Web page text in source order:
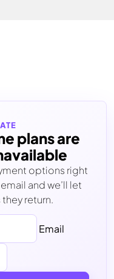
plans are
options right
and we’ll let
return.
Email